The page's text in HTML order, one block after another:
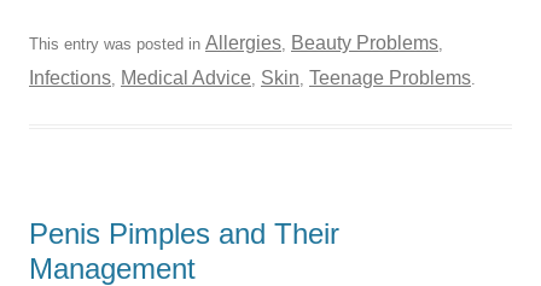
This entry was posted in Allergies, Beauty Problems,
Infections, Medical Advice, Skin, Teenage Problems.
Penis Pimples and Their
Management